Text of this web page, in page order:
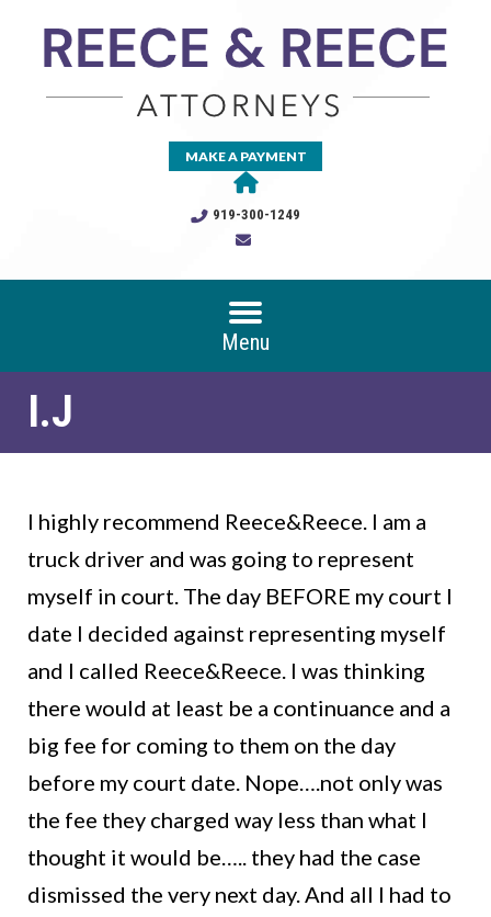
MAKE A PAYMENT
919-300-1249
Menu
I.J
I highly recommend Reece&Reece. I am a
truck driver and was going to represent
myself in court. The day BEFORE my court I
date I decided against representing myself
and I called Reece&Reece. I was thinking
there would at least be a continuance and a
big fee for coming to them on the day
before my court date. Nope….not only was
the fee they charged way less than what I
thought it would be….. they had the case
dismissed the very next day. And all I had to